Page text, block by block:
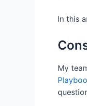
In this
My